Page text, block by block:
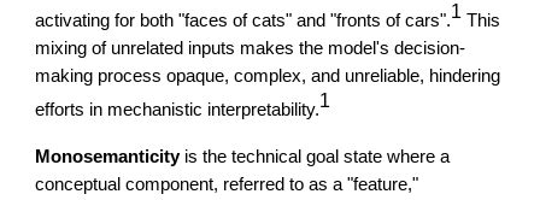
activating for both "faces of cats" and "fronts of cars".1 This
mixing of unrelated inputs makes the model's decision-
making process opaque, complex, and unreliable, hindering
efforts in mechanistic interpretability.1
Monosemanticityis the technical goal state where a
conceptual component, referred to as a "feature,"